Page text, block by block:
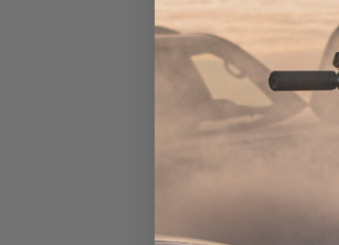
$9.00 - $9.75